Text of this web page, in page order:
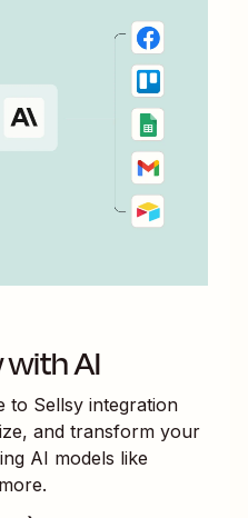
AI
to Sellsy integration
and transform your
AI models like